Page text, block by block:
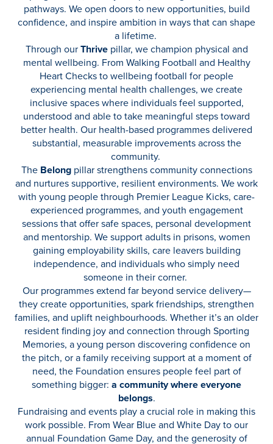
pathways. We open doors to new opportunities, build
confidence, and inspire ambition in ways that can shape
a lifetime.
Through ourThrivepillar, we champion physical and
mental wellbeing. From Walking Football and Healthy
Heart Checks to wellbeing football for people
experiencing mental health challenges, we create
inclusive spaces where individuals feel supported,
understood and able to take meaningful steps toward
better health. Our health-based programmes delivered
substantial, measurable improvements across the
community.
The Belongpillar strengthens community connections
and nurtures supportive, resilient environments. We work
with young people through Premier League Kicks, care-
experienced programmes, and youth engagement
sessions that offer safe spaces, personal development
and mentorship. We support adults in prisons, women
gaining employability skills, care leavers building
independence, and individuals who simply need
someone in their corner.
Our programmes extend far beyond service delivery—
they create opportunities, spark friendships, strengthen
families, and uplift neighbourhoods. Whether it’s an older
resident finding joy and connection through Sporting
Memories, a young person discovering confidence on
the pitch, or a family receiving support at a moment of
need, the Foundation ensures people feel part of
something bigger: a community where everyone
belongs.
Fundraising and events play a crucial role in making this
work possible. From Wear Blue and White Day to our
annual Foundation Game Day, and the generosity of